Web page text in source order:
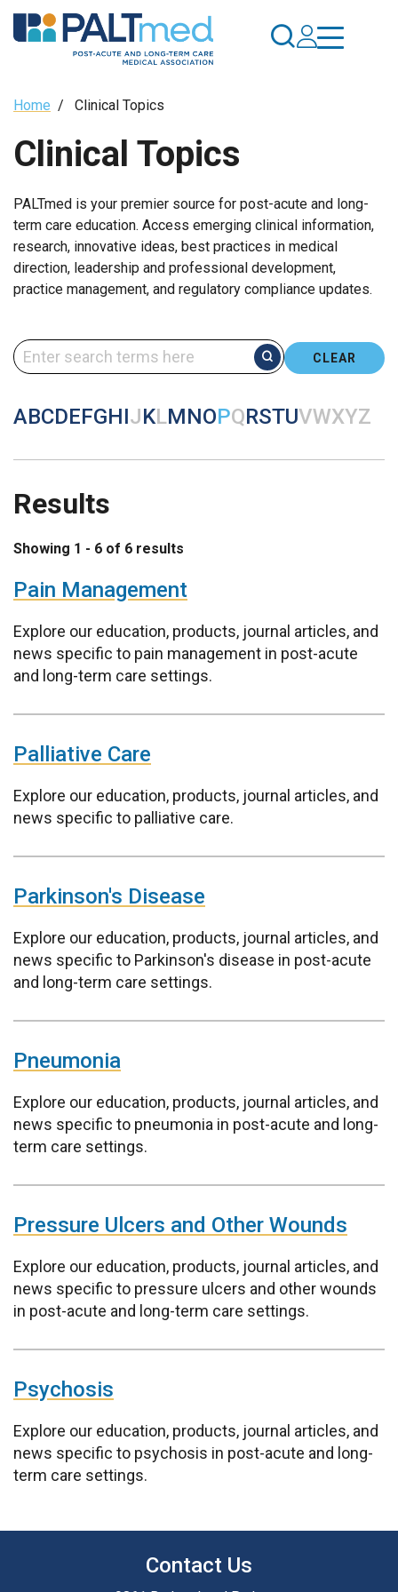
Skip
to
Breadcrumb
Home / Clinical Topics
Clinical Topics
PALTmed is your premier source for post-acute and long-
term care education. Access emerging clinical information,
research, innovative ideas, best practices in medical
direction, leadership and professional development,
practice management, and regulatory compliance updates.
CLEAR
ABCDEFGHIJKLMNOPQRSTUVWXYZ
Results
Showing 1 - 6 of 6 results
Pain Management
Explore our education, products, journal articles, and
news specific to pain management in post-acute
and long-term care settings.
Palliative Care
Explore our education, products, journal articles, and
news specific to palliative care.
Parkinson's Disease
Explore our education, products, journal articles, and
news specific to Parkinson's disease in post-acute
and long-term care settings.
Pneumonia
Explore our education, products, journal articles, and
news specific to pneumonia in post-acute and long-
term care settings.
Pressure Ulcers and Other Wounds
Explore our education, products, journal articles, and
news specific to pressure ulcers and other wounds
in post-acute and long-term care settings.
Psychosis
Explore our education, products, journal articles, and
news specific to psychosis in post-acute and long-
term care settings.
Contact Us